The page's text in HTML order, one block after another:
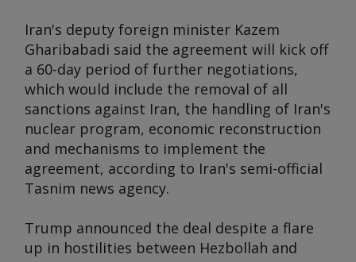
Iran's deputy foreign minister Kazem
Gharibabadi said the agreement will kick off
a 60-day period of further negotiations,
which would include the removal of all
sanctions against Iran, the handling of Iran's
nuclear program, economic reconstruction
and mechanisms to implement the
agreement, according to Iran's semi-official
Tasnim news agency.
Trump announced the deal despite a flare
up in hostilities between Hezbollah and